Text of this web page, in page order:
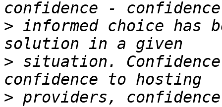
> informed choice has
> situation.
> providers,